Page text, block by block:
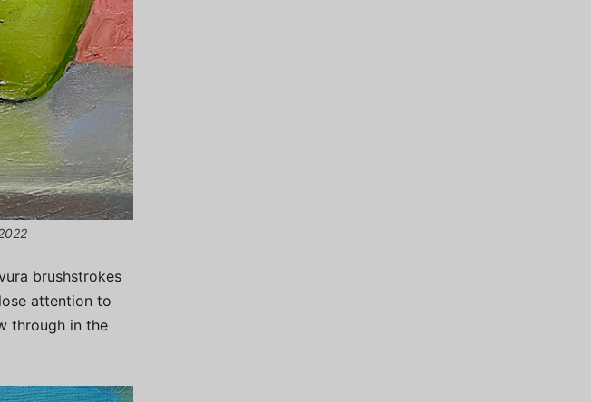
brushstrokes
attention to
through in the